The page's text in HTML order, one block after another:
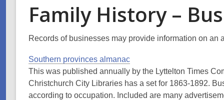
Family History –
Records of businesses may provide information on an
Southern provinces almanac
This was published annually by the Lyttelton Times
Christchurch City Libraries has a set for 1863-1892.
according to occupation. Included are many